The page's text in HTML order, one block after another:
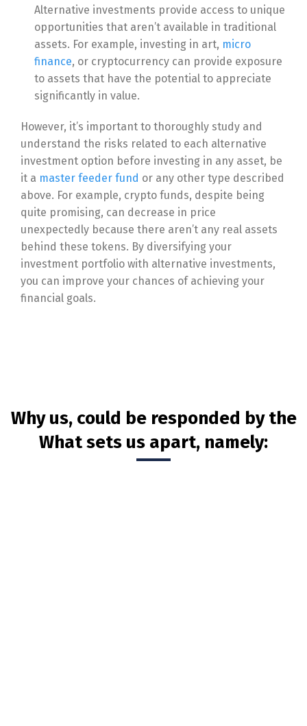
Alternative investments provide access to unique
opportunities that aren’t available in traditional
assets. For example, investing in art, micro
finance, or cryptocurrency can provide exposure
to assets that have the potential to appreciate
significantly in value.
However, it’s important to thoroughly study and
understand the risks related to each alternative
investment option before investing in any asset, be
it a master feeder fund or any other type described
above. For example, crypto funds, despite being
quite promising, can decrease in price
unexpectedly because there aren’t any real assets
behind these tokens. By diversifying your
investment portfolio with alternative investments,
you can improve your chances of achieving your
financial goals.
Why us, could be responded by the
What sets us apart, namely: